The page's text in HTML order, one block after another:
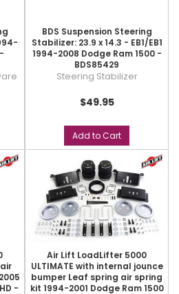
BDS Suspension Steering
Stabilizer: 23.9 x 14.3 - EB1/EB1
1994-2008 Dodge Ram 1500 -
BDS85429
Steering Stabilizer
$49.95
Add to Cart
-
Air Lift LoadLifter 5000
ULTIMATE with internal jounce
bumper Leaf spring air spring
kit 1994-2001 Dodge Ram 1500